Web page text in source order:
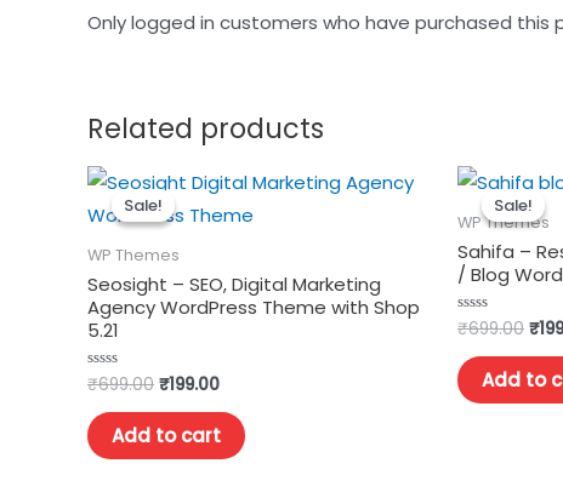
Only logged in customers who have purchased this
Related products
Sale!
Sale!
WP Themes
Seosight – SEO, Digital Marketing
Agency WordPress Theme with Shop
5.21
Rated
0
out
of
5
₹699.00 ₹199.00
Add to cart
Sale!
Sale!
WP Themes
Sahifa –
/ Blog
Rated
0
out
of
5
₹699.00 ₹
Add to